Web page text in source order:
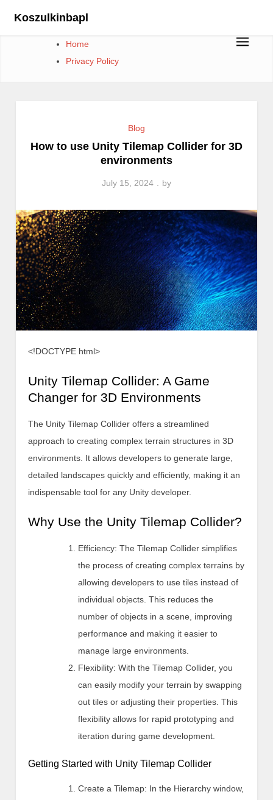
Koszulkinbapl
Home
Privacy Policy
Blog
How to use Unity Tilemap Collider for 3D
environments
July 15, 2024 by
<!DOCTYPE html>
Unity Tilemap Collider: A Game
Changer for 3D Environments
The Unity Tilemap Collider offers a streamlined
approach to creating complex terrain structures in 3D
environments. It allows developers to generate large,
detailed landscapes quickly and efficiently, making it an
indispensable tool for any Unity developer.
Why Use the Unity Tilemap Collider?
Efficiency: The Tilemap Collider simplifies
the process of creating complex terrains by
allowing developers to use tiles instead of
individual objects. This reduces the
number of objects in a scene, improving
performance and making it easier to
manage large environments.
Flexibility: With the Tilemap Collider, you
can easily modify your terrain by swapping
out tiles or adjusting their properties. This
flexibility allows for rapid prototyping and
iteration during game development.
Getting Started with Unity Tilemap Collider
Create a Tilemap: In the Hierarchy window,